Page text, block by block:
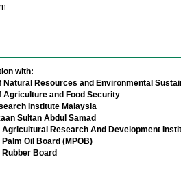
with:
Natural Resources and Environmental
Agriculture and Food Security
Institute Malaysia
Sultan Abdul Samad
Agricultural Research And Development
Oil Board (MPOB)
Board